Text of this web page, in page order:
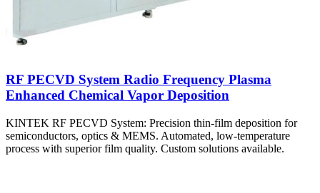
RF PECVD System Radio Frequency Plasma
Enhanced Chemical Vapor Deposition
KINTEK RF PECVD System: Precision thin-film deposition for
semiconductors, optics & MEMS. Automated, low-temperature
process with superior film quality. Custom solutions available.